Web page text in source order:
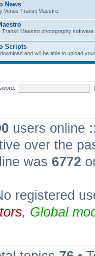
News
Venus Transit Maestro.
Maestro photography software.
Scripts
and will be able to upload
users online
over the
was 6772
registered
, Global